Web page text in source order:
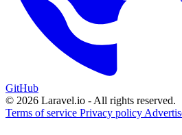
GitHub
© 2026 Laravel.io - All rights reserved.
Terms of service Privacy policy